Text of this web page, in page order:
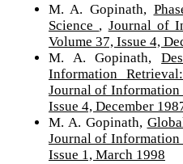
M. A. Gopinath,
Science , Journal of
Volume 37, Issue 4,
M. A. Gopinath,
Information
Journal of Information
Issue 4, December
M. A. Gopinath,
Journal of Information
Issue 1, March 1998